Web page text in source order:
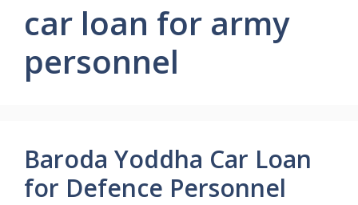
car loan for army
personnel
Baroda Yoddha Car Loan
for Defence Personnel